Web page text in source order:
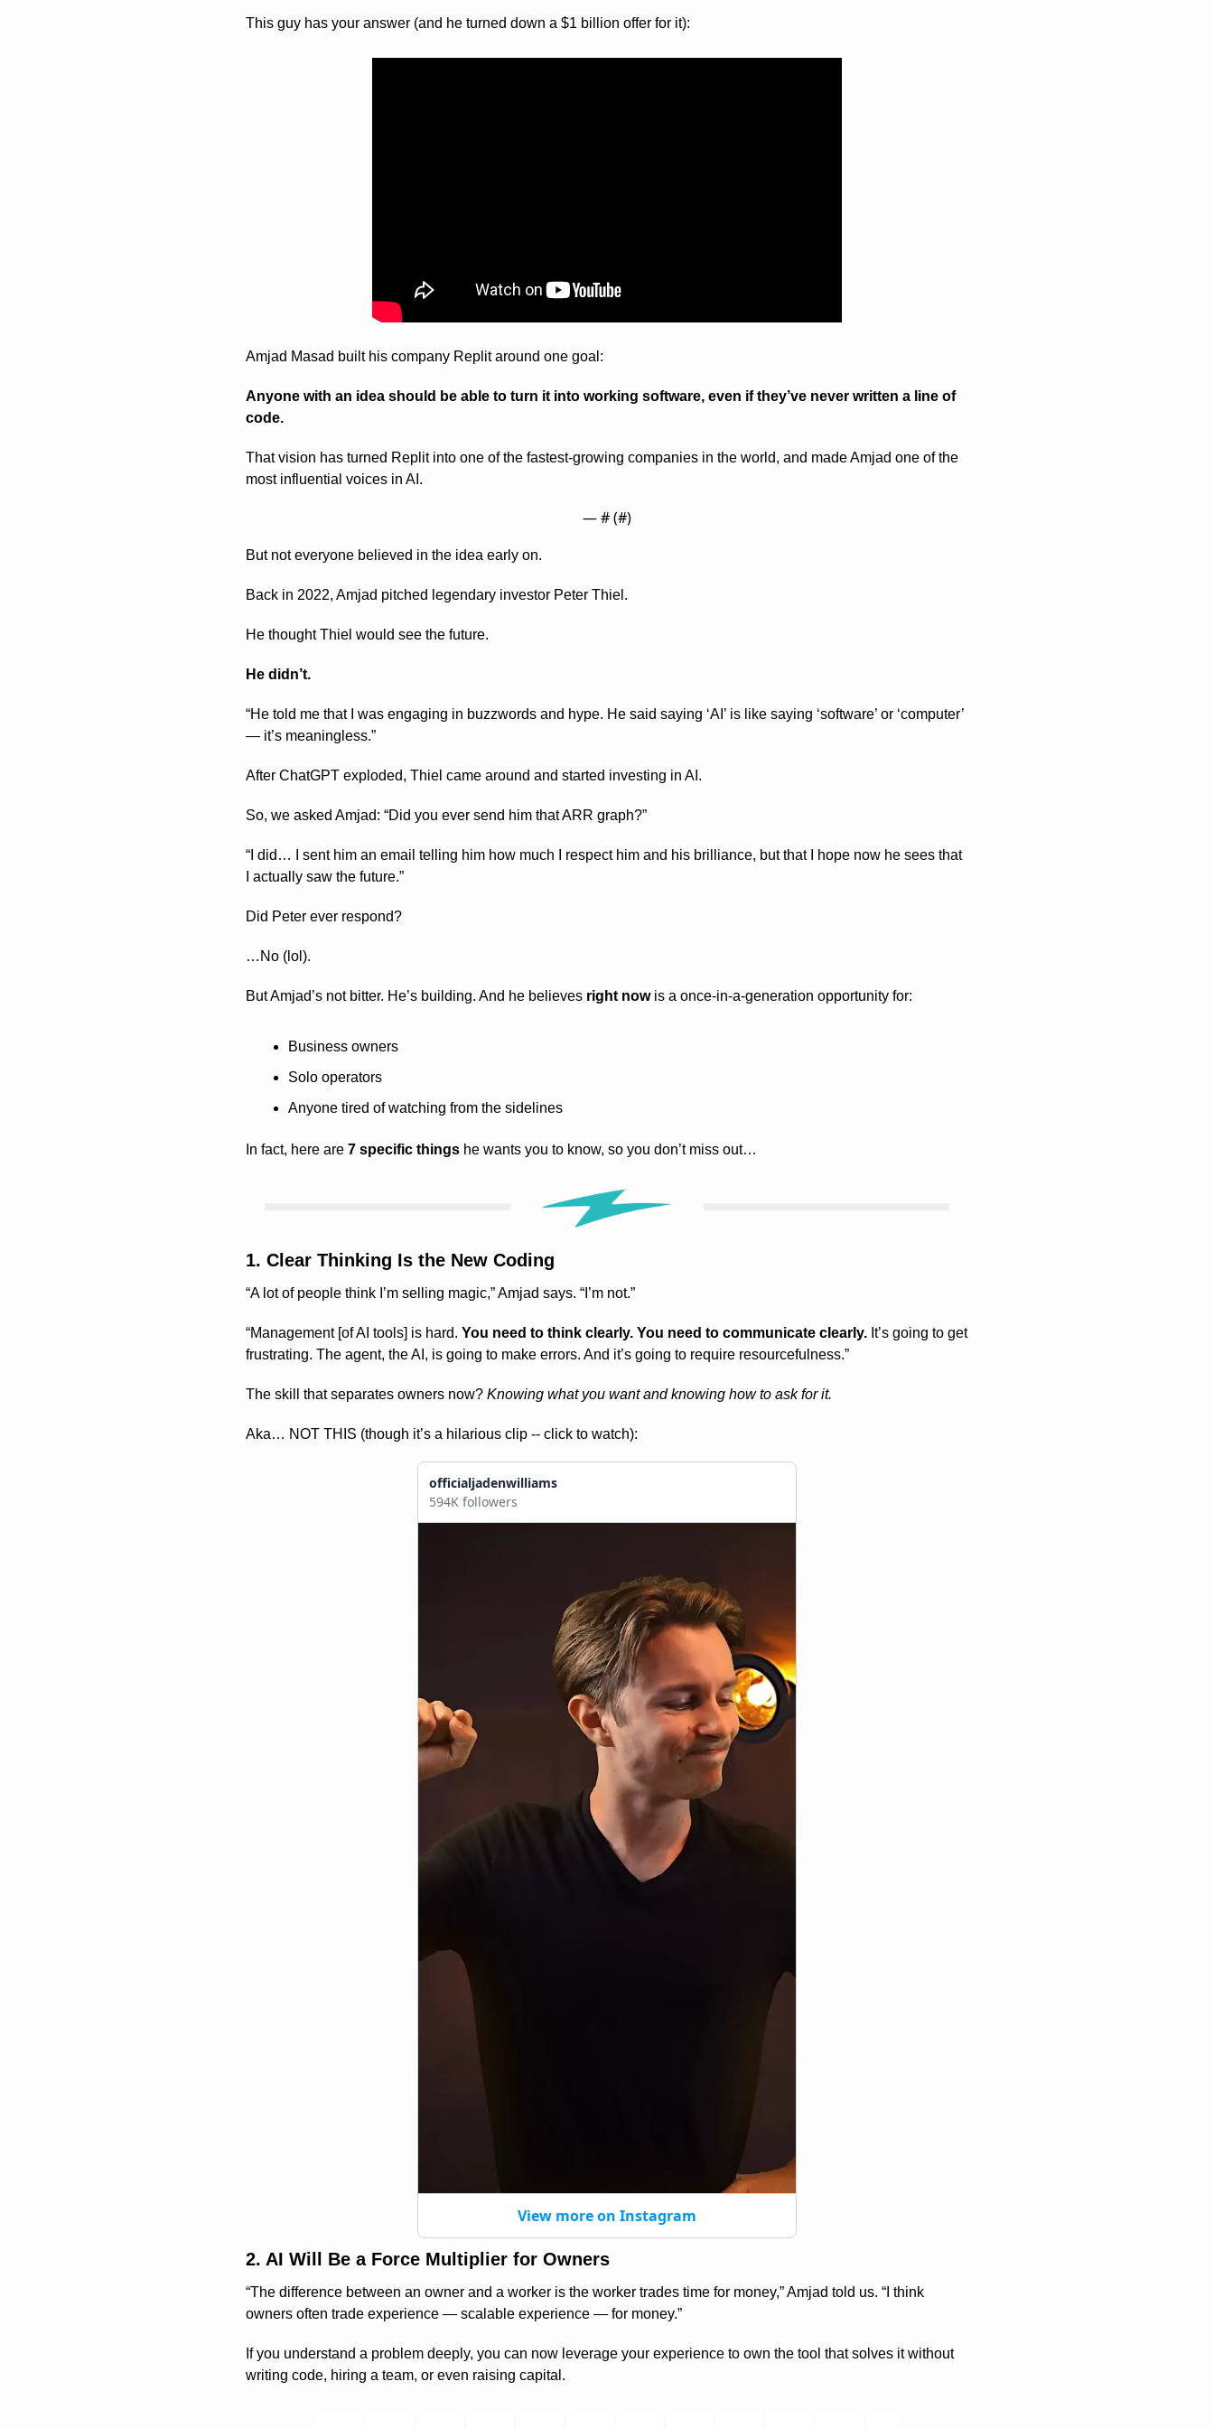
This guy has your answer (and he turned down a $1 billion offer for it):
Amjad Masad built his company Replit around one goal:
Anyone with an idea should be able to turn it into working software, even if they’ve never written a line of
code.
That vision has turned Replit into one of the fastest-growing companies in the world, and made Amjad one of the
most influential voices in AI.
— # (#)
But not everyone believed in the idea early on.
Back in 2022, Amjad pitched legendary investor Peter Thiel.
He thought Thiel would see the future.
He didn’t.
“He told me that I was engaging in buzzwords and hype. He said saying ‘AI’ is like saying ‘software’ or ‘computer’
— it’s meaningless.”
After ChatGPT exploded, Thiel came around and started investing in AI.
So, we asked Amjad: “Did you ever send him that ARR graph?”
“I did… I sent him an email telling him how much I respect him and his brilliance, but that I hope now he sees that
I actually saw the future.”
Did Peter ever respond?
…No (lol).
But Amjad’s not bitter. He’s building. And he believes right now is a once-in-a-generation opportunity for:
Business owners
Solo operators
Anyone tired of watching from the sidelines
In fact, here are 7 specific things he wants you to know, so you don’t miss out…
1. Clear Thinking Is the New Coding
“A lot of people think I’m selling magic,” Amjad says. “I’m not.”
“Management [of AI tools] is hard. You need to think clearly. You need to communicate clearly. It’s going to get
frustrating. The agent, the AI, is going to make errors. And it’s going to require resourcefulness.”
The skill that separates owners now? Knowing what you want and knowing how to ask for it.
Aka… NOT THIS (though it’s a hilarious clip -- click to watch):
officialjadenwilliams
594K followers
View more on Instagram
2. AI Will Be a Force Multiplier for Owners
“The difference between an owner and a worker is the worker trades time for money,” Amjad told us. “I think
owners often trade experience — scalable experience — for money.”
If you understand a problem deeply, you can now leverage your experience to own the tool that solves it without
writing code, hiring a team, or even raising capital.